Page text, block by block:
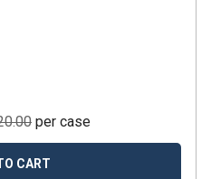
per case
CART